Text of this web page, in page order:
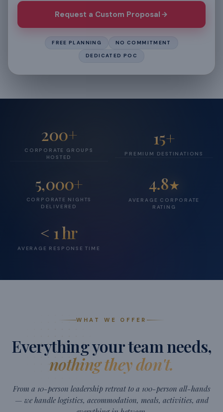
Request a Custom Proposal
FREE PLANNING NO COMMITMENT
DEDICATED POC
200+
CORPORATE GROUPS
HOSTED
15+
PREMIUM DESTINATIONS
5,000+
CORPORATE NIGHTS
DELIVERED
4.8★
AVERAGE CORPORATE
RATING
< 1 hr
AVERAGE RESPONSE TIME
WHAT WE OFFER
Everything your team needs,
nothing they don't.
From a 10-person leadership retreat to a 100-person all-hands
— we handle logistics, accommodation, meals, activities, and